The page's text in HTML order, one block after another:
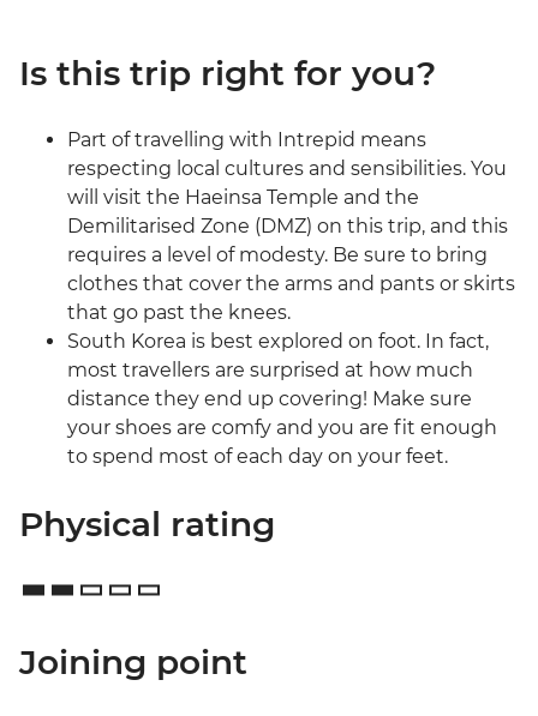
Is this trip right for you?
Part of travelling with Intrepid means
respecting local cultures and sensibilities. You
will visit the Haeinsa Temple and the
Demilitarised Zone (DMZ) on this trip, and this
requires a level of modesty. Be sure to bring
clothes that cover the arms and pants or skirts
that go past the knees.
South Korea is best explored on foot. In fact,
most travellers are surprised at how much
distance they end up covering! Make sure
your shoes are comfy and you are fit enough
to spend most of each day on your feet.
Physical rating
Joining point